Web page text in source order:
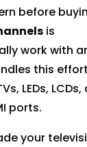
before
is
work with
this
LEDs,
ports.
your